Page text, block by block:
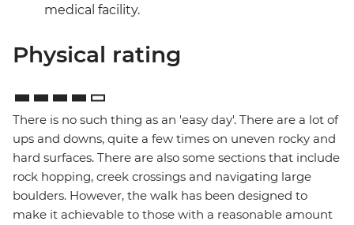
medical facility.
Physical rating
There is no such thing as an 'easy day'. There are a lot of
ups and downs, quite a few times on uneven rocky and
hard surfaces. There are also some sections that include
rock hopping, creek crossings and navigating large
boulders. However, the walk has been designed to
make it achievable to those with a reasonable amount